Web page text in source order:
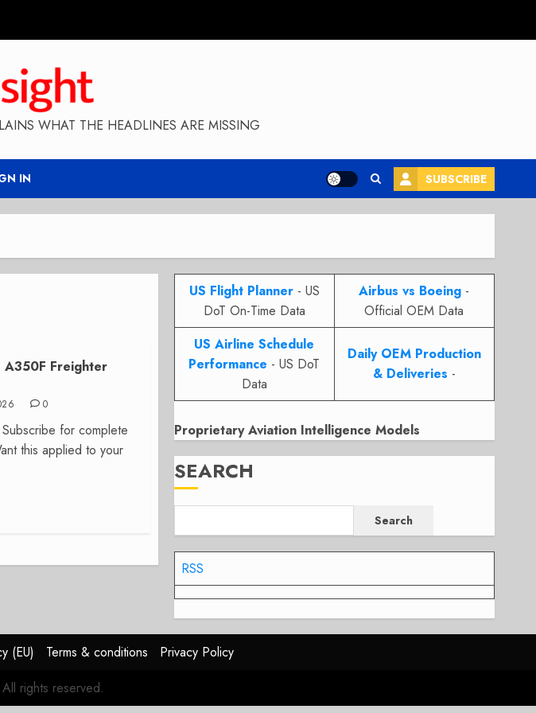
WHAT THE HEADLINES ARE MISSING
IN SUBSCRIBE
A350F Freighter
0
for complete
this applied to your
US Flight Planner- US
DoT On-Time Data
Airbus vs Boeing -
Official OEM Data
US Airline Schedule
Performance - US DoT
Data
Daily OEM Production
& Deliveries -
Proprietary Aviation Intelligence Models
SEARCH
Search
RSS
(EU) Terms & conditions
Privacy Policy
rights reserved.